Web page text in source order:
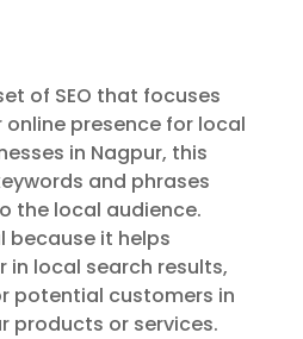
of SEO that focuses
presence for local
in Nagpur, this
and phrases
the local audience.
because it helps
in local search results,
potential customers in
products or services.